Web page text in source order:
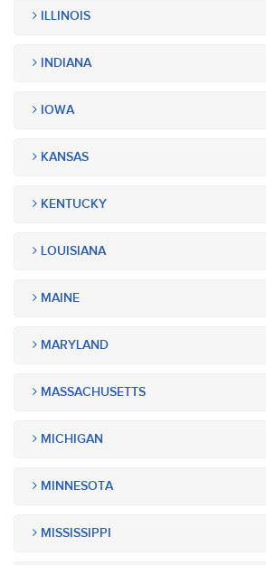
ILLINOIS
INDIANA
IOWA
KANSAS
KENTUCKY
LOUISIANA
MAINE
MARYLAND
MASSACHUSETTS
MICHIGAN
MINNESOTA
MISSISSIPPI